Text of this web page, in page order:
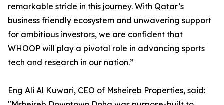
remarkable stride in this journey. With Qatar’s
business friendly ecosystem and unwavering support
for ambitious investors, we are confident that
WHOOP will play a pivotal role in advancing sports
tech and research in our nation.”
Eng Ali Al Kuwari, CEO of Msheireb Properties, said: